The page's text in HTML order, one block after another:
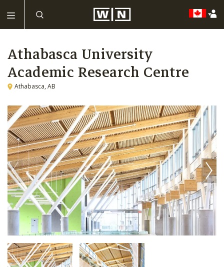
Athabasca University
Academic Research Centre
Athabasca, AB